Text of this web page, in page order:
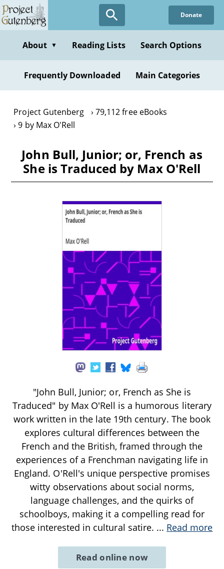
Skip
to
content
Donate
About ▼ Reading Lists Search Options
Frequently Downloaded Main Categories
Project Gutenberg
79,112 free eBooks
9 by Max O'Rell
John Bull, Junior; or, French as
She is Traduced by Max O'Rell
"John Bull, Junior; or, French as She is
Traduced" by Max O'Rell is a humorous literary
work written in the late 19th century. The book
explores cultural differences between the
French and the British, framed through the
experiences of a Frenchman navigating life in
England. O'Rell's unique perspective promises
witty observations about social norms,
language challenges, and the quirks of
schoolboys, making it a compelling read for
those interested in cultural satire. ... Read more
Read online now